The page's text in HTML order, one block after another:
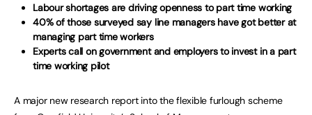
Labour shortages are driving openness to part time working
40% of those surveyed say line managers have got better at
managing part time workers
Experts call on government and employers to invest in a part
time working pilot
A major new research report into the flexible furlough scheme